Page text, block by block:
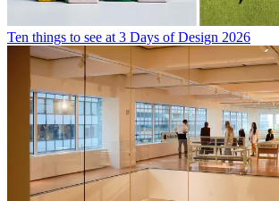
Ten things to see at 3 Days of Design 2026